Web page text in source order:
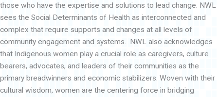
those who have the expertise and solutions to lead change. NWL
sees the Social Determinants of Health as interconnected and
complex that require supports and changes at all levels of
community engagement and systems. NWL also acknowledges
that Indigenous women play a crucial role as caregivers, culture
bearers, advocates, and leaders of their communities as the
primary breadwinners and economic stabilizers. Woven with their
cultural wisdom, women are the centering force in bridging